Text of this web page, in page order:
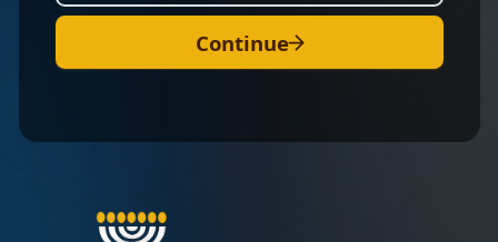
Continue